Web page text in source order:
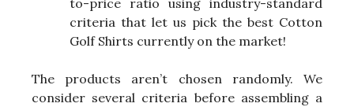
to-price ratio using industry-standard
criteria that let us pick the best Cotton
Golf Shirts currently on the market!
The products aren’t chosen randomly. We
consider several criteria before assembling a